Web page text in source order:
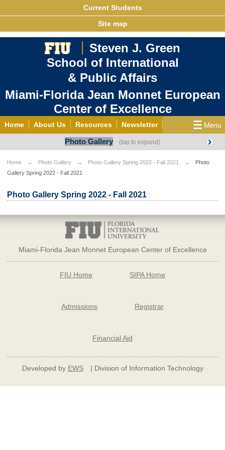
Current Students
Site map
Steven J. Green
School of International
& Public Affairs
Miami-Florida Jean Monnet European
Center of Excellence
Home About Us Resources Newsletter
Grants/Opportunities
European & Eurasian Studies Events News
YouTube EU Knowledge Portal
Photo Gallery MEET EU
Photo Gallery
Home Photo Gallery Photo Gallery Spring 2022 - Fall 2021
Photo
Gallery Spring 2022 - Fall 2021
Photo Gallery Spring 2022 - Fall 2021
Miami-Florida Jean Monnet European Center of Excellence
FIU Home SIPA Home
Admissions Registrar
Financial Aid
Developed by EWS | Division of Information Technology